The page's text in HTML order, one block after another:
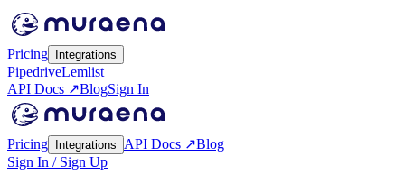
Pricing Integrations
PipedriveLemlist
API Docs ↗BlogSign In
Pricing Integrations API Docs ↗Blog
Sign In / Sign Up